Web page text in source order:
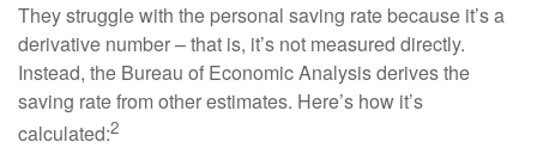
They struggle with the personal saving rate because it’s a
derivative number – that is, it’s not measured directly.
Instead, the Bureau of Economic Analysis derives the
saving rate from other estimates. Here’s how it’s
calculated:2